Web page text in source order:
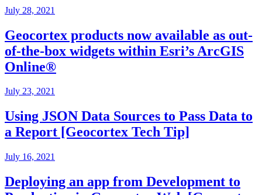
July 28, 2021
Geocortex products now available as out-
of-the-box widgets within Esri’s ArcGIS
Online®
July 23, 2021
Using JSON Data Sources to Pass Data to
a Report [Geocortex Tech Tip]
July 16, 2021
Deploying an app from Development to